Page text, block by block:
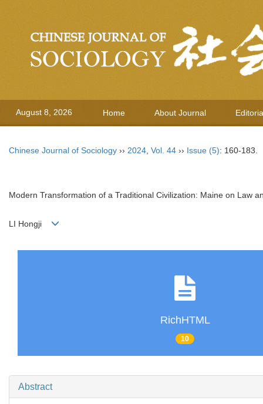
August 8, 2026 Home About Journal
Chinese Journal of Sociology ›› 2024 Vol. 44 ›› Issue (5): 160-183.
Modern Transformation of a Traditional Civilization: Maine on Law
LI Hongji
RichHTML
10
Abstract